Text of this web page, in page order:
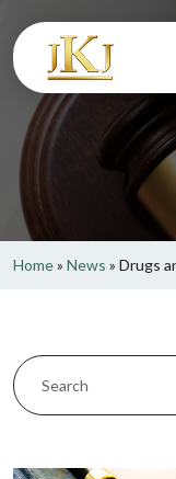
Home» News » Drugs